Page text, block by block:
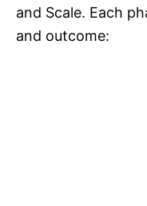
and Scale. Each
and outcome: